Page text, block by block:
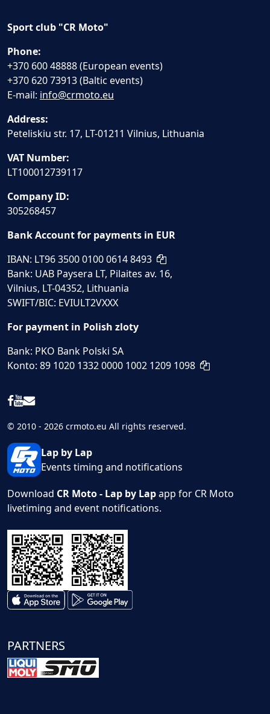
Sport club "CR Moto"
Phone:
+370 600 48888 (European events)
+370 620 73913 (Baltic events)
E-mail: info@crmoto.eu
Address:
Peteliskiu str. 17, LT-01211 Vilnius, Lithuania
VAT Number:
LT100012739117
Company ID:
305268457
Bank Account for payments in EUR
IBAN: LT96 3500 0100 0614 8493
Bank: UAB Paysera LT, Pilaites av. 16,
Vilnius, LT-04352, Lithuania
SWIFT/BIC: EVIULT2VXXX
For payment in Polish zloty
Bank: PKO Bank Polski SA
Konto: 89 1020 1332 0000 1002 1209 1098
© 2010 - 2026 crmoto.eu All rights reserved.
Lap by Lap
Events timing and notifications
Download CR Moto - Lap by Lapapp for CR Moto
livetiming and event notifications.
PARTNERS